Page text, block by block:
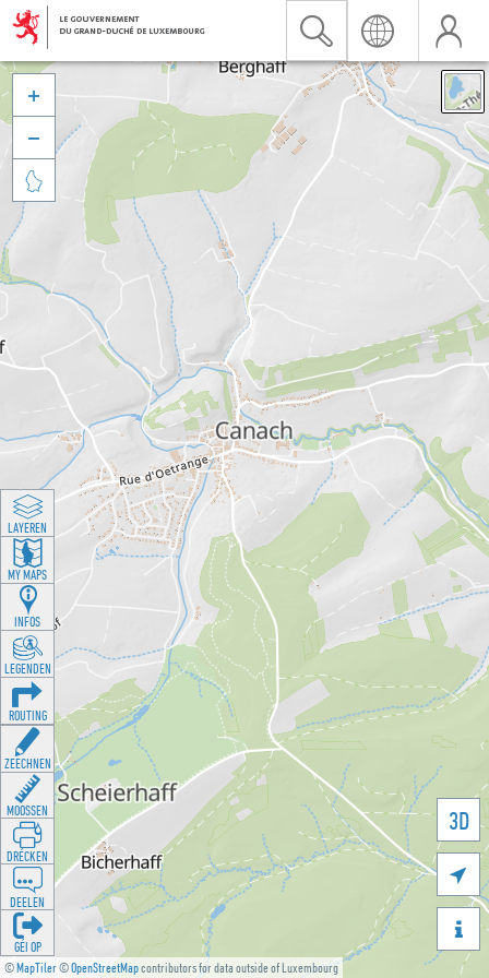
©MapTiler©OpenStreetMapcontributors for data outside of Luxembourg
3D





LAYEREN
MY MAPS
INFOS
LEGENDEN
ROUTING
ZEECHNEN
MOOSSEN
DRÉCKEN
DEELEN
GÉI OP